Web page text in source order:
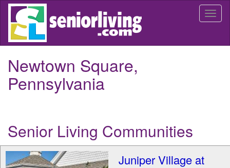
Skip
main
Newtown Square,
Pennsylvania
Senior Living Communities
Juniper Village at